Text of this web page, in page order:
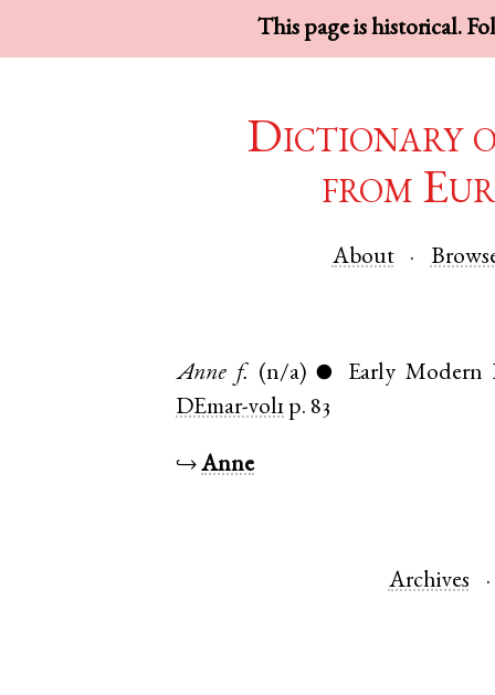
This page is historical.
Dictionary
from
About
Anne f. (n/a) ●
Early Modern
DEmar-vol1 p. 83
↪Anne
Archives